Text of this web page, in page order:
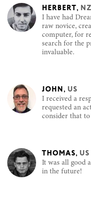
HERBERT, NZ
I have had
raw novice,
computer, for
search for the
invaluable.
JOHN, US
I received a
requested an
consider that
THOMAS, US
It was all good
in the future!